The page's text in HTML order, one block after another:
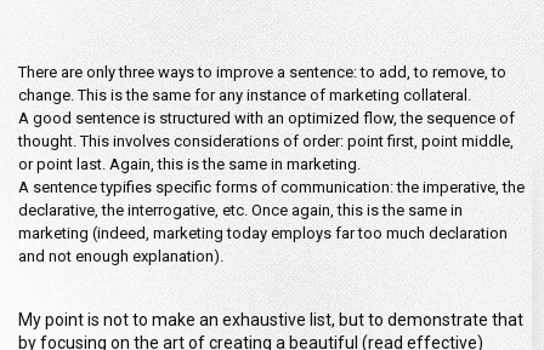
There are only three ways to improve a sentence: to add, to remove, to
change. This is the same for any instance of marketing collateral.
A good sentence is structured with an optimized flow, the sequence of
thought. This involves considerations of order: point first, point middle,
or point last. Again, this is the same in marketing.
A sentence typifies specific forms of communication: the imperative, the
declarative, the interrogative, etc. Once again, this is the same in
marketing (indeed, marketing today employs far too much declaration
and not enough explanation).
My point is not to make an exhaustive list, but to demonstrate that
by focusing on the art of creating a beautiful (read effective)